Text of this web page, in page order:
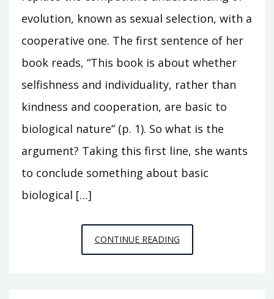
evolution, known as sexual selection, with a
cooperative one. The first sentence of her
book reads, “This book is about whether
selfishness and individuality, rather than
kindness and cooperation, are basic to
biological nature” (p. 1). So what is the
argument? Taking this first line, she wants
to conclude something about basic
biological […]
CONTINUE READINGBOOK
REVIEW: